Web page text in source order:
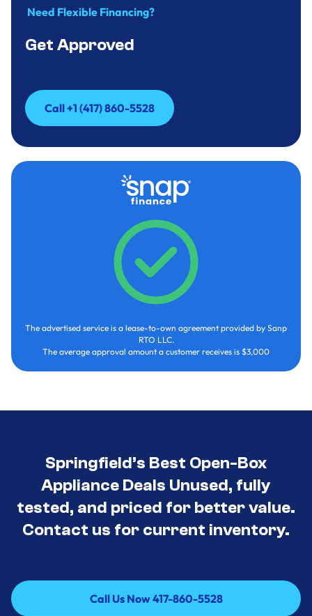
Need Flexible Financing?
Get Approved
Call +1 (417) 860-5528
Call +1 (417) 860-5528
The advertised service is a lease-to-own agreement provided by Sanp
RTO LLC.
The average approval amount a customer receives is $3,000
Springfield’s Best Open-Box
Appliance Deals Unused, fully
tested, and priced for better value.
Contact us for current inventory.
Call Us Now 417-860-5528